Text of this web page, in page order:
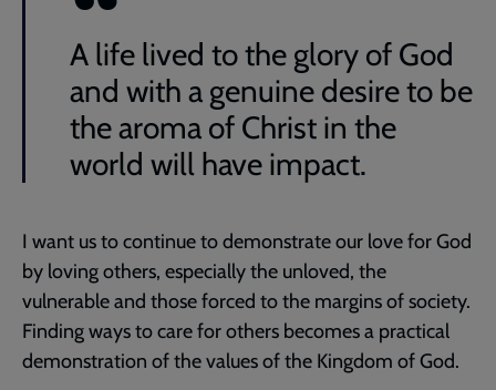
A life lived to the glory of God
and with a genuine desire to be
the aroma of Christ in the
world will have impact.
I want us to continue to demonstrate our love for God
by loving others, especially the unloved, the
vulnerable and those forced to the margins of society.
Finding ways to care for others becomes a practical
demonstration of the values of the Kingdom of God.